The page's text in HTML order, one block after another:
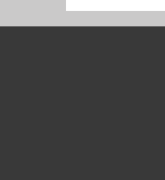
Address